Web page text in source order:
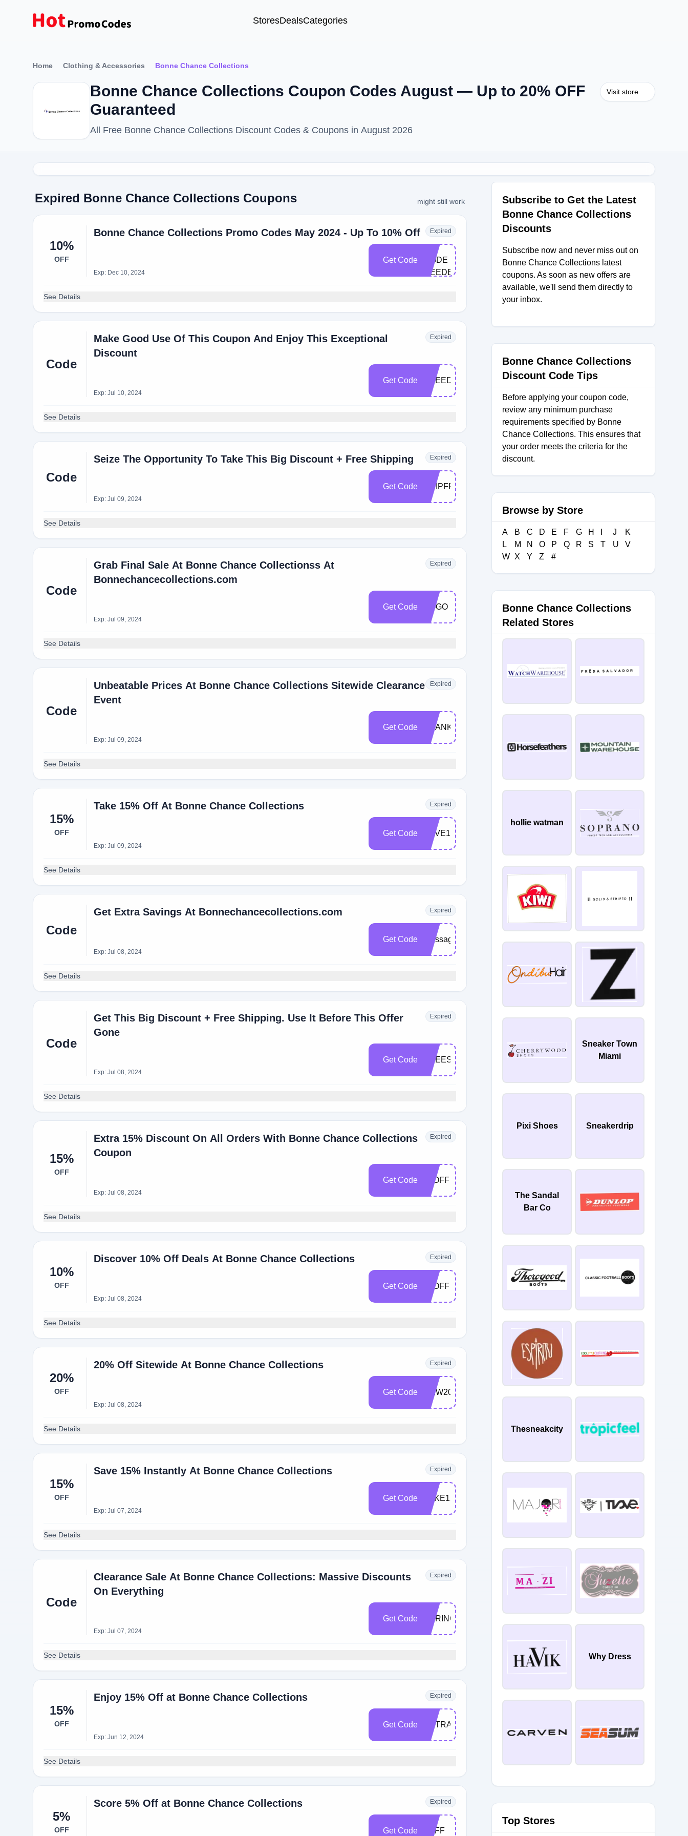
StoresDealsCategories
Home Clothing & Accessories Bonne Chance Collections
Bonne Chance Collections Coupon Codes August — Up to 20% OFF
Guaranteed
All Free Bonne Chance Collections Discount Codes & Coupons in August 2026
Visit store
Expired Bonne Chance Collections Coupons might still work
10%
OFF
Bonne Chance Collections Promo Codes May 2024 - Up To 10% Off Expired
Exp: Dec 10, 2024
Get Code
CODE
NEEDED
See Details
Code
Make Good Use Of This Coupon And Enjoy This Exceptional
Discount
Expired
Exp: Jul 10, 2024
Get Code FREEDOM
See Details
Code
Seize The Opportunity To Take This Big Discount + Free Shipping Expired
Exp: Jul 09, 2024
Get Code SHIPFREE
See Details
Code
Grab Final Sale At Bonne Chance Collectionss At
Bonnechancecollections.com
Expired
Exp: Jul 09, 2024
Get Code BOGO
See Details
Code
Unbeatable Prices At Bonne Chance Collections Sitewide Clearance
Event
Expired
Exp: Jul 09, 2024
Get Code THANKYOU
See Details
15%
OFF
Take 15% Off At Bonne Chance Collections Expired
Exp: Jul 09, 2024
Get Code SAVE15
See Details
Code
Get Extra Savings At Bonnechancecollections.com Expired
Exp: Jul 08, 2024
Get Code message
See Details
Code
Get This Big Discount + Free Shipping. Use It Before This Offer
Gone
Expired
Exp: Jul 08, 2024
Get Code FREESHIPPING
See Details
15%
OFF
Extra 15% Discount On All Orders With Bonne Chance Collections
Coupon
Expired
Exp: Jul 08, 2024
Get Code 15OFF
See Details
10%
OFF
Discover 10% Off Deals At Bonne Chance Collections Expired
Exp: Jul 08, 2024
Get Code 10OFF
See Details
20%
OFF
20% Off Sitewide At Bonne Chance Collections Expired
Exp: Jul 08, 2024
Get Code NEW20
See Details
15%
OFF
Save 15% Instantly At Bonne Chance Collections Expired
Exp: Jul 07, 2024
Get Code TAKE15
See Details
Code
Clearance Sale At Bonne Chance Collections: Massive Discounts
On Everything
Expired
Exp: Jul 07, 2024
Get Code SPRING
See Details
15%
OFF
Enjoy 15% Off at Bonne Chance Collections Expired
Exp: Jun 12, 2024
Get Code EXTRA15
See Details
5%
OFF
Score 5% Off at Bonne Chance Collections Expired
Get Code 5OFF
Subscribe to Get the Latest
Bonne Chance Collections
Discounts
Subscribe now and never miss out on
Bonne Chance Collections latest
coupons. As soon as new offers are
available, we'll send them directly to
your inbox.
Bonne Chance Collections
Discount Code Tips
Before applying your coupon code,
review any minimum purchase
requirements specified by Bonne
Chance Collections. This ensures that
your order meets the criteria for the
discount.
Browse by Store
A B C D E F G H J
K
L
M N O P Q R S T U
V
W X Y Z #
Bonne Chance Collections
Related Stores
hollie watman
Sneaker Town
Miami
Pixi Shoes Sneakerdrip
The Sandal
Bar Co
Thesneakcity
Why Dress
Top Stores